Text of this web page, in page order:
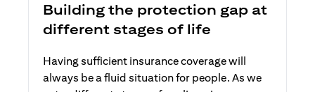
Building the protection gap at
different stages of life
Having sufficient insurance coverage will
always be a fluid situation for people. As we